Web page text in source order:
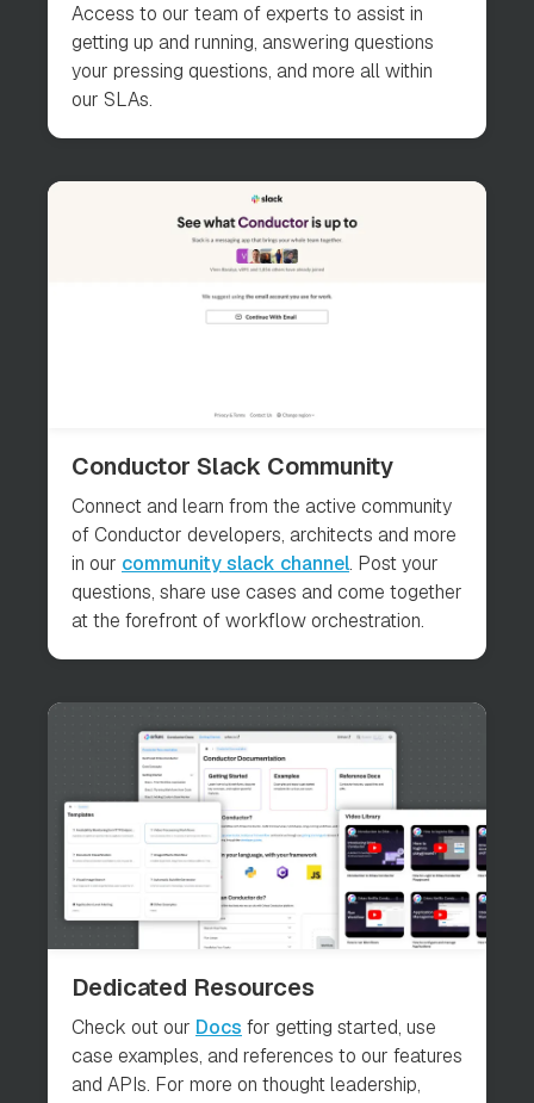
Access to our team of experts to assist in
getting up and running, answering questions
your pressing questions, and more all within
our SLAs.
Conductor Slack Community
Connect and learn from the active community
of Conductor developers, architects and more
in our community slack channel. Post your
questions, share use cases and come together
at the forefront of workflow orchestration.
Dedicated Resources
Check out our Docs for getting started, use
case examples, and references to our features
and APIs. For more on thought leadership,